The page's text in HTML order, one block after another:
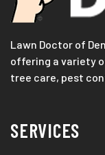
Lawn Doctor of
offering a variety
tree care, pest
SERVICES